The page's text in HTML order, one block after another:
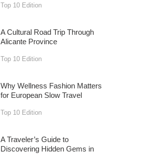
Top 10 Edition
A Cultural Road Trip Through
Alicante Province
Top 10 Edition
Why Wellness Fashion Matters
for European Slow Travel
Top 10 Edition
A Traveler’s Guide to
Discovering Hidden Gems in